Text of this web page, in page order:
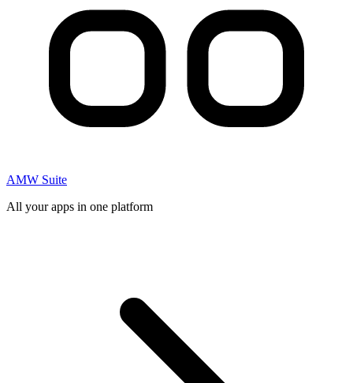
AMW Suite
All your apps in one platform